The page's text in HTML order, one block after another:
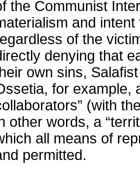
the Communist
and intent
of the
denying that
own sins,
for example,
(with
other words, a
all means of
permitted.